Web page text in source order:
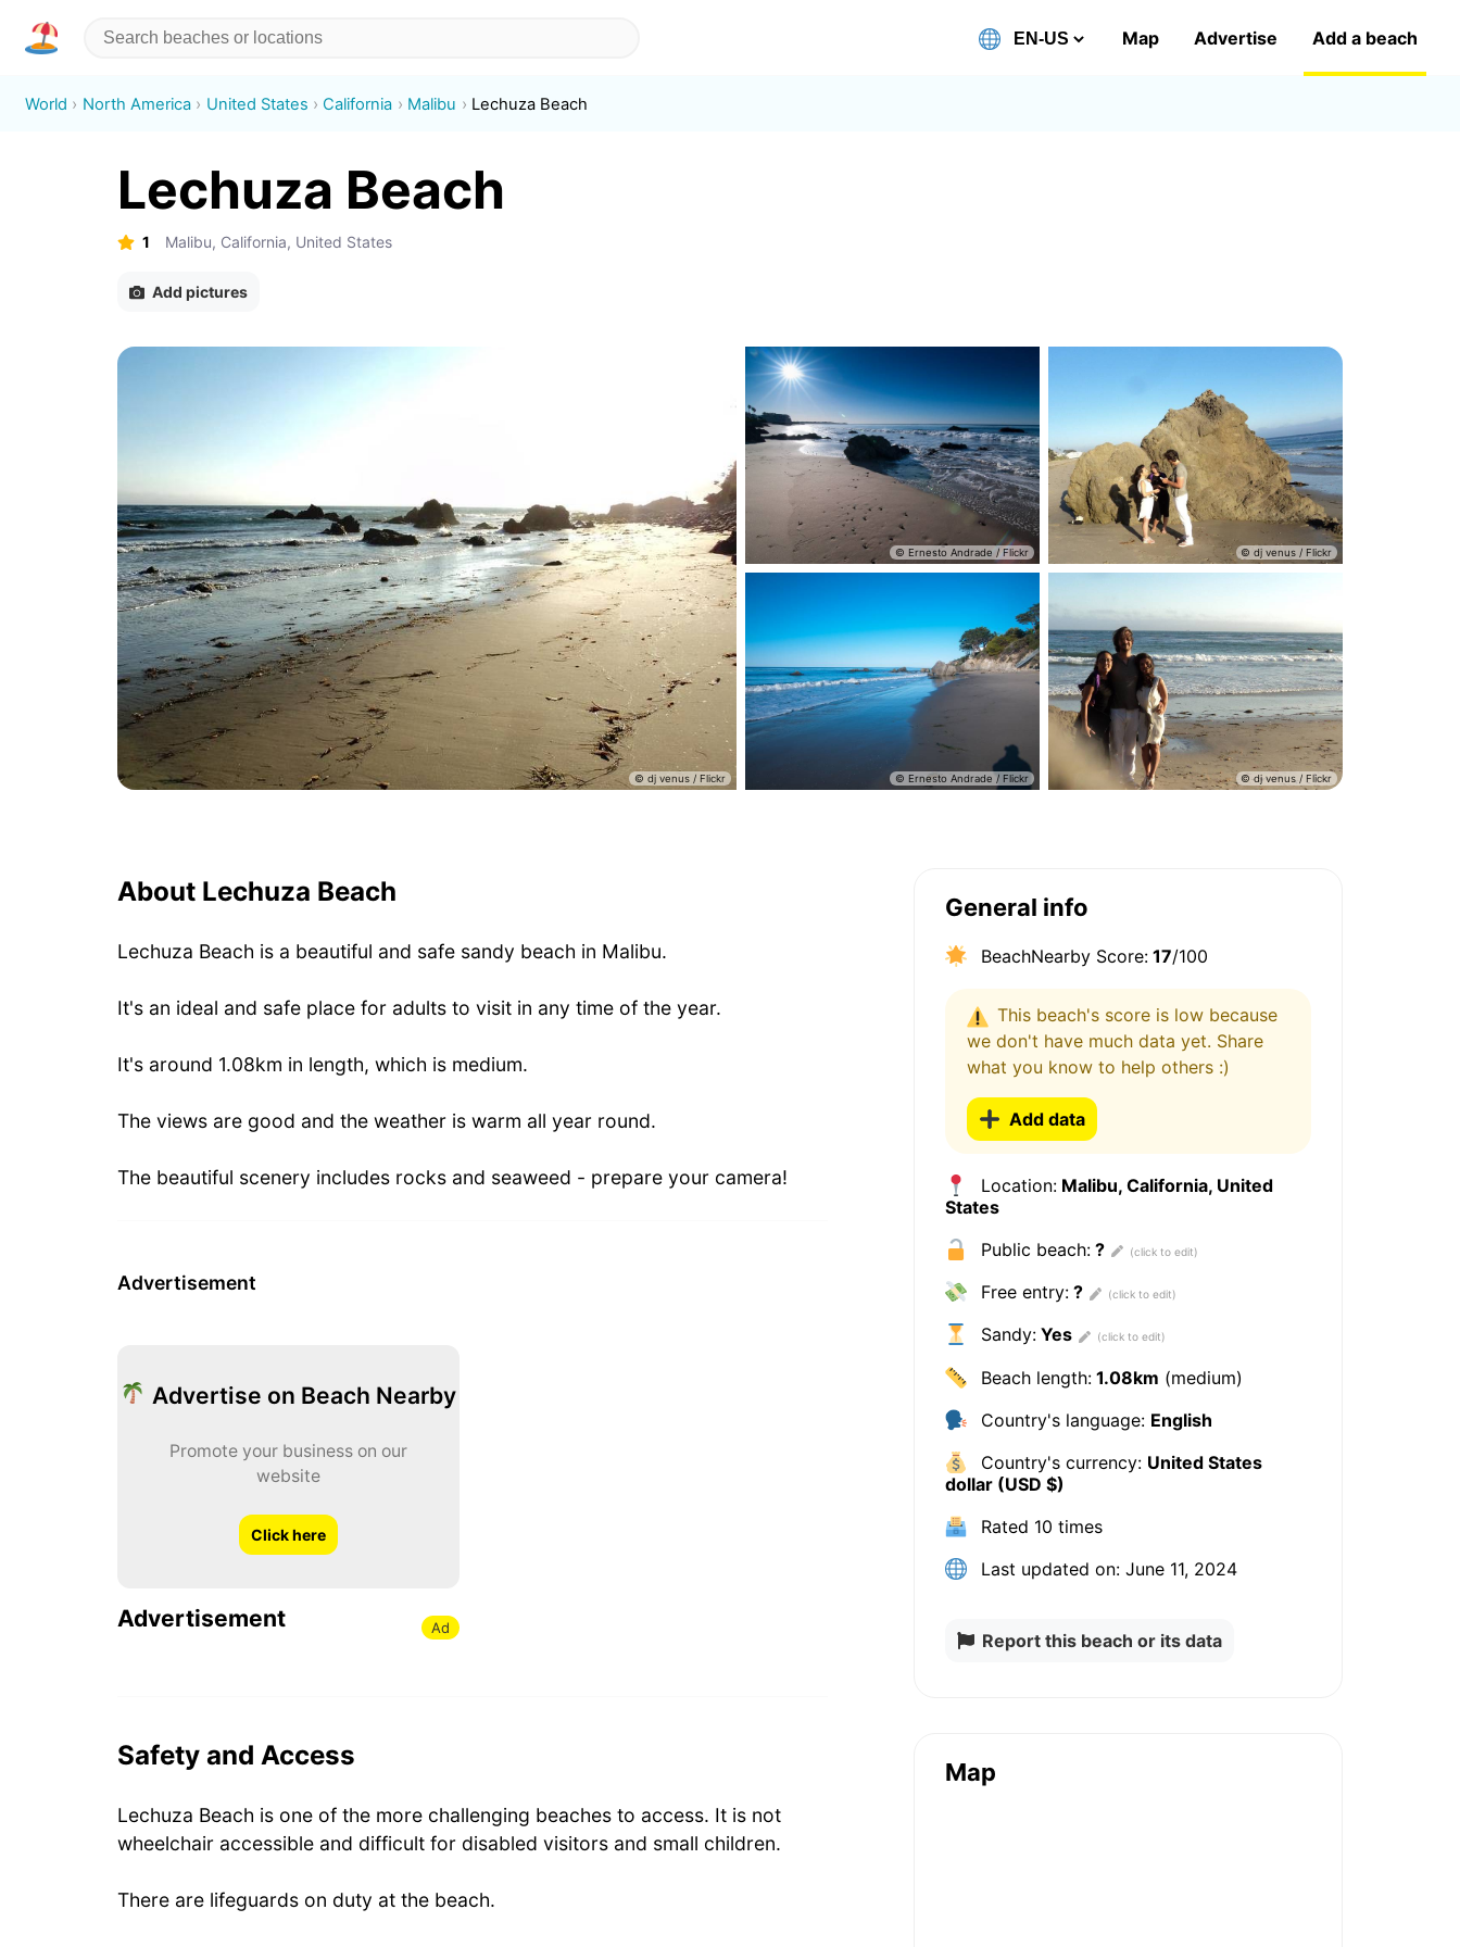
Map Advertise Add a beach
World North America United States California Malibu Lechuza Beach
Lechuza Beach
1 Malibu, California, United States
Add pictures
About Lechuza Beach
Lechuza Beach is a beautiful and safe sandy beach in Malibu.
It's an ideal and safe place for adults to visit in any time of the year.
It's around 1.08km in length, which is medium.
The views are good and the weather is warm all year round.
The beautiful scenery includes rocks and seaweed - prepare your camera!
Advertisement
Advertise on Beach Nearby
Promote your business on our
website
Click here
Advertisement Ad
Safety and Access
Lechuza Beach is one of the more challenging beaches to access. It is not
wheelchair accessible and difficult for disabled visitors and small children.
There are lifeguards on duty at the beach.
General info
BeachNearby Score: 17/100
This beach's score is low because
we don't have much data yet. Share
what you know to help others :)
Add data
Location: Malibu, California, United
States
Public beach: ?
Free entry: ?
Sandy: Yes
Beach length: 1.08km (medium)
Country's language: English
Country's currency: United States
dollar (USD $)
Rated 10 times
Last updated on: June 11, 2024
Report this beach or its data
Map